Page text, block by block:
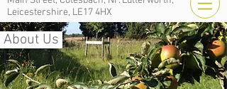
Leicestershire, LE17 4HX
About Us